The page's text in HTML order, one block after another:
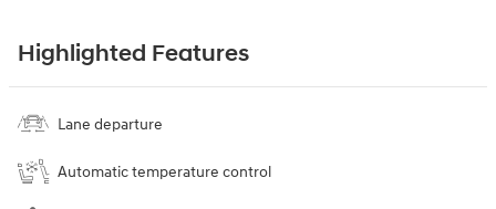
Highlighted Features
Lane departure
Automatic temperature control